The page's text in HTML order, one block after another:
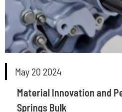
May 20 2024
Material Innovation and
Springs Bulk